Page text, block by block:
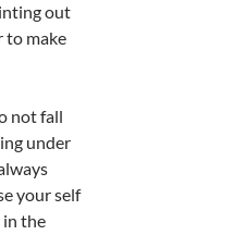
out
to make
not fall
under
your self
in the